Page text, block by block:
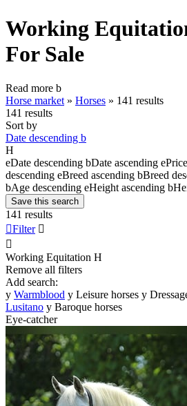
Working
For Sale
Read more b
Horse market » Horses » 141 results
141 results
Sort by
Date descending b
H
eDate descending bDate ascending e
descending eBreed ascending bBreed
bAge descending eHeight ascending b
Save this search
141 results
Filter 

Working Equitation H
Remove all filters
Add search:
y Warmblood y Leisure horses y
Lusitano y Baroque horses
Eye-catcher